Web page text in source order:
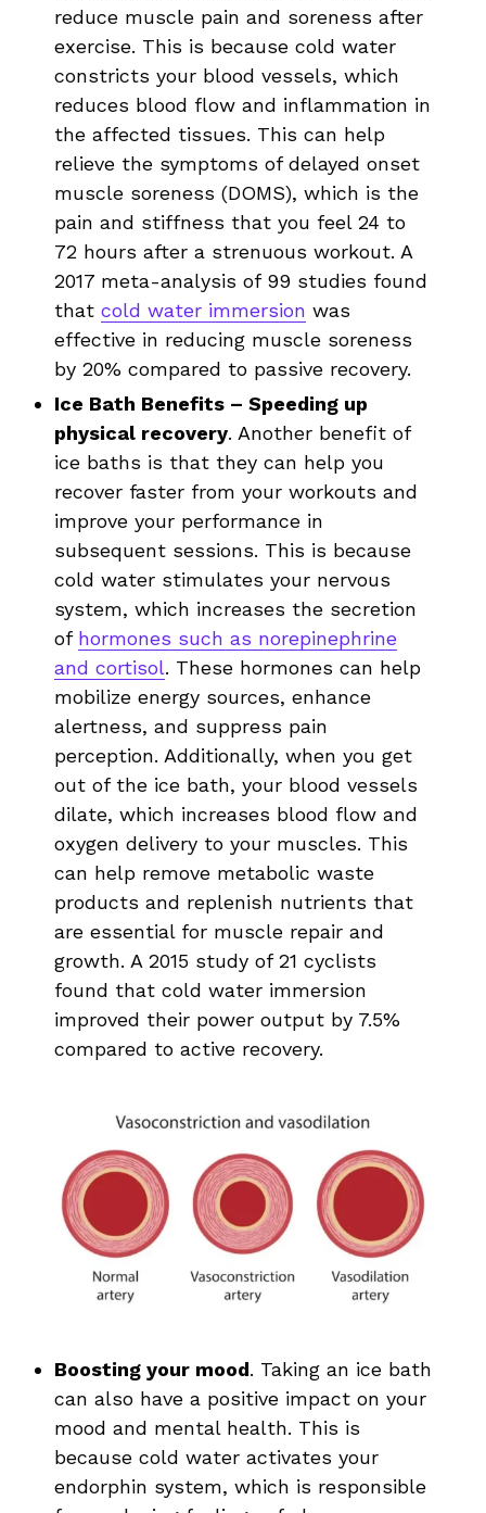
reduce muscle pain and soreness after
exercise. This is because cold water
constricts your blood vessels, which
reduces blood flow and inflammation in
the affected tissues. This can help
relieve the symptoms of delayed onset
muscle soreness (DOMS), which is the
pain and stiffness that you feel 24 to
72 hours after a strenuous workout. A
2017 meta-analysis of 99 studies found
that cold water immersion was
effective in reducing muscle soreness
by 20% compared to passive recovery.
Ice Bath Benefits – Speeding up
physical recovery. Another benefit of
ice baths is that they can help you
recover faster from your workouts and
improve your performance in
subsequent sessions. This is because
cold water stimulates your nervous
system, which increases the secretion
of hormones such as norepinephrine
and cortisol. These hormones can help
mobilize energy sources, enhance
alertness, and suppress pain
perception. Additionally, when you get
out of the ice bath, your blood vessels
dilate, which increases blood flow and
oxygen delivery to your muscles. This
can help remove metabolic waste
products and replenish nutrients that
are essential for muscle repair and
growth. A 2015 study of 21 cyclists
found that cold water immersion
improved their power output by 7.5%
compared to active recovery.
Boosting your mood. Taking an ice bath
can also have a positive impact on your
mood and mental health. This is
because cold water activates your
endorphin system, which is responsible